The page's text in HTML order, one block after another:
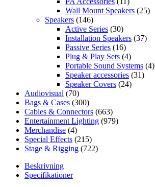
Wall Mount Speakers (25)
Speakers (146)
Active Series (30)
Installation Speakers (37)
Passive Series (16)
Plug & Play Sets (4)
Portable Sound Systems (4)
Speaker accessories (31)
Speaker Covers (24)
Audiovisual (70)
Bags & Cases (300)
Cables & Connectors (663)
Entertainment Lighting (979)
Merchandise (4)
Special Effects (215)
Stage & Rigging (722)
Beskrivning
Specifikationer